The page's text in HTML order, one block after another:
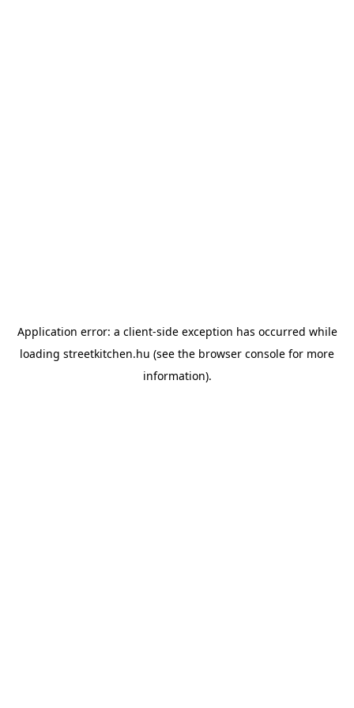
Application error: a client-side exception has occurred while
loading streetkitchen.hu (see the browser console for more
information).